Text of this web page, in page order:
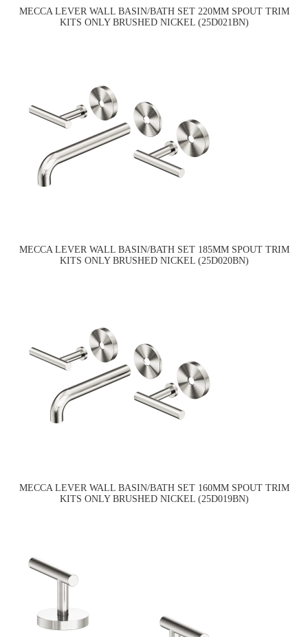
MECCA LEVER WALL BASIN/BATH SET 220MM SPOUT TRIM
KITS ONLY BRUSHED NICKEL (25D021BN)
MECCA LEVER WALL BASIN/BATH SET 185MM SPOUT TRIM
KITS ONLY BRUSHED NICKEL (25D020BN)
MECCA LEVER WALL BASIN/BATH SET 160MM SPOUT TRIM
KITS ONLY BRUSHED NICKEL (25D019BN)